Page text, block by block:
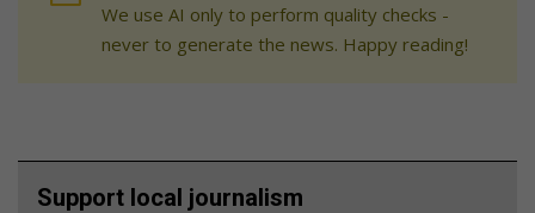
We use AI only to perform quality checks -
never to generate the news. Happy reading!
Support local journalism